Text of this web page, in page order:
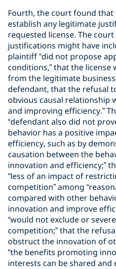
Fourth, the court found
establish any legitimate
requested license. The
justifications might have
plaintiff “did not propose
conditions,” that the license
from the legitimate
defendant, that the refusal
obvious causal relationship
and improving efficiency.”
“defendant also did not
behavior has a positive
efficiency, such as by
causation between the
innovation and efficiency;”
“less of an impact of
competition” among
compared with other
innovation and improve
“would not exclude or
competition;” that the
obstruct the innovation of
“the benefits promoting
interests can be shared and